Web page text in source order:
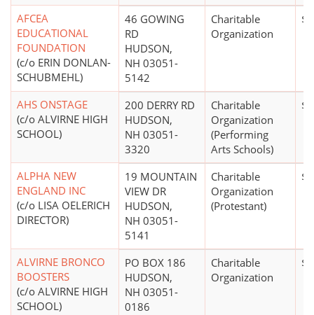
AFCEA
EDUCATIONAL
FOUNDATION
(c/o ERIN DONLAN-
SCHUBMEHL)
46 GOWING
RD
HUDSON,
NH 03051-
5142
Charitable
Organization
AHS ONSTAGE
(c/o ALVIRNE HIGH
SCHOOL)
200 DERRY RD
HUDSON,
NH 03051-
3320
Charitable
Organization
(Performing
Arts Schools)
ALPHA NEW
ENGLAND INC
(c/o LISA OELERICH
DIRECTOR)
19 MOUNTAIN
VIEW DR
HUDSON,
NH 03051-
5141
Charitable
Organization
(Protestant)
ALVIRNE BRONCO
BOOSTERS
(c/o ALVIRNE HIGH
SCHOOL)
PO BOX 186
HUDSON,
NH 03051-
0186
Charitable
Organization